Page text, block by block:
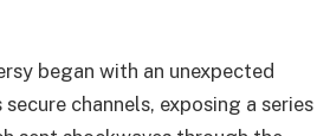
began with an unexpected
channels, exposing a series